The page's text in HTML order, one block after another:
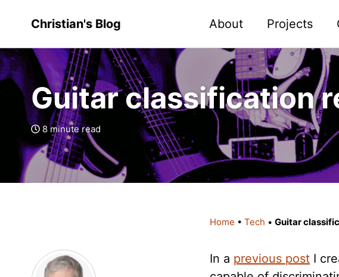
Christian's Blog About Projects
Guitar classification
8 minute read
Home • Tech • Guitar
In a previous post I